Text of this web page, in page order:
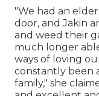
"We had an
door, and Jakin
and weed their
much longer
ways of loving
constantly been
family," she